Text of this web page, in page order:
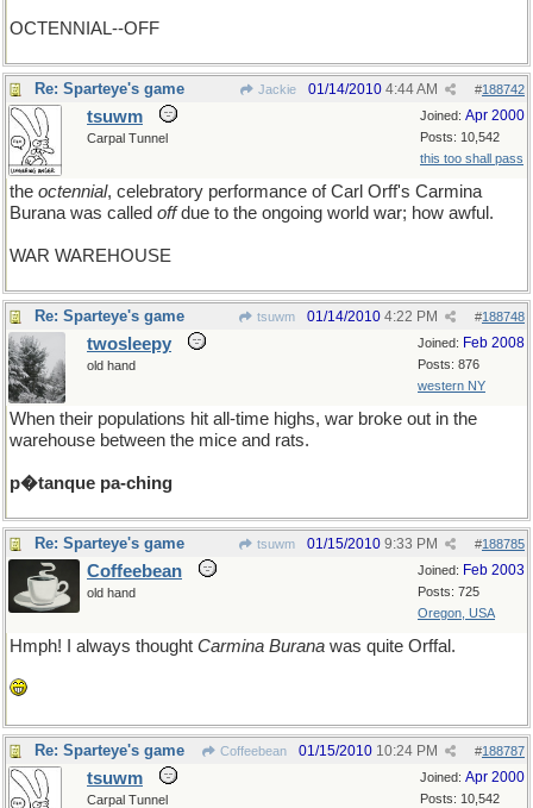
OCTENNIAL--OFF
Re: Sparteye's game Jackie #188742
01/14/2010 4:44 AM
Joined: Apr 2000
Posts: 10,542
this too shall pass
tsuwm
Carpal Tunnel
the octennial, celebratory performance of Carl Orff's Carmina
Burana was called offdue to the ongoing world war; how awful.
WAR WAREHOUSE
Re: Sparteye's game tsuwm #188748
01/14/2010 4:22 PM
Joined: Feb 2008
Posts: 876
western NY
twosleepy
old hand
When their populations hit all-time highs, war broke out in the
warehouse between the mice and rats.
p�tanque pa-ching
Re: Sparteye's game tsuwm #188785
01/15/2010 9:33 PM
Joined: Feb 2003
Posts: 725
Oregon, USA
Coffeebean
old hand
Hmph! I always thought Carmina Burana was quite Orffal.
Re: Sparteye's game Coffeebean #188787
01/15/2010 10:24 PM
Joined: Apr 2000
Posts: 10,542
tsuwm
Carpal Tunnel